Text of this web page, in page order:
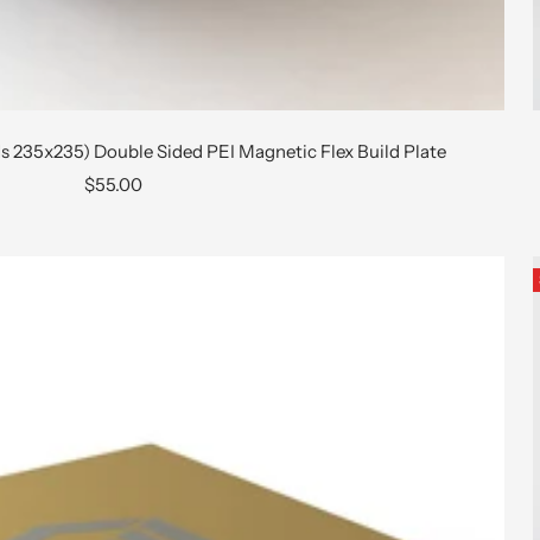
235x235) Double Sided PEI Magnetic Flex Build Plate
Sale
$55.00